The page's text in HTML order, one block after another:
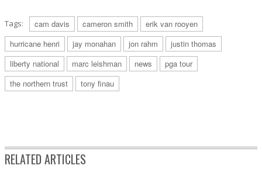
Tags: cam davis cameron smith
erik van rooyen
hurricane henri
jay monahan jon rahm
justin thomas
liberty national
marc leishman news
pga tour
the northern trust
tony finau
RELATED ARTICLES